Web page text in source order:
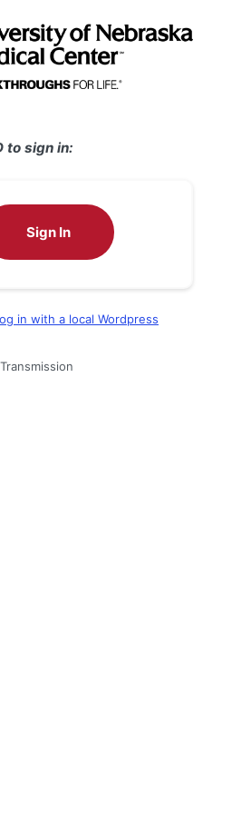
to sign in:
Sign In
in with a local Wordpress